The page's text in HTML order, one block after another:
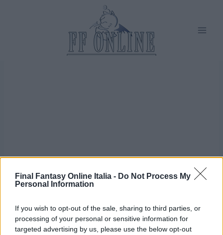
Final Fantasy Online Italia - Do Not Process My
Personal Information
If you wish to opt-out of the sale, sharing to third parties, or
processing of your personal or sensitive information for
targeted advertising by us, please use the below opt-out